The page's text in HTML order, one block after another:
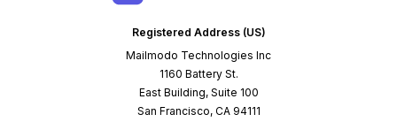
Registered Address (US)
Mailmodo Technologies Inc
1160 Battery St.
East Building, Suite 100
San Francisco, CA 94111